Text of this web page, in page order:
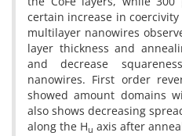
certain increase in coercivity
multilayer nanowires
layer thickness and
and decrease
nanowires. First order
showed amount domains
also shows decreasing
along the Hu axis after